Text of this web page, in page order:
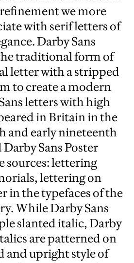
we more
with serif letters of
Darby Sans
traditional form of
letter with a stripped
to create a modern
letters with high
in Britain in the
and early nineteenth
Sans Poster
sources: lettering
lettering on
in the typefaces of the
While Darby Sans
slanted italic, Darby
are patterned on
and upright style of